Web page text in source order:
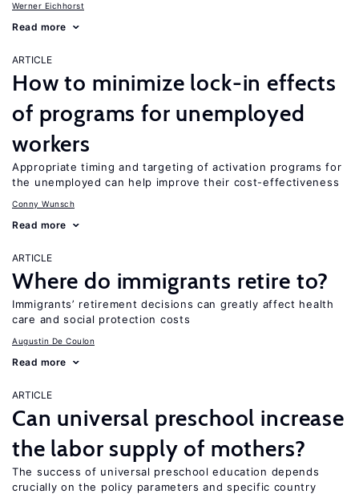
Werner Eichhorst
Read more
ARTICLE
How to minimize lock-in effects
of programs for unemployed
workers
Appropriate timing and targeting of activation programs for
the unemployed can help improve their cost-effectiveness
Conny Wunsch
Read more
ARTICLE
Where do immigrants retire to?
Immigrants’ retirement decisions can greatly affect health
care and social protection costs
Augustin De Coulon
Read more
ARTICLE
Can universal preschool increase
the labor supply of mothers?
The success of universal preschool education depends
crucially on the policy parameters and specific country